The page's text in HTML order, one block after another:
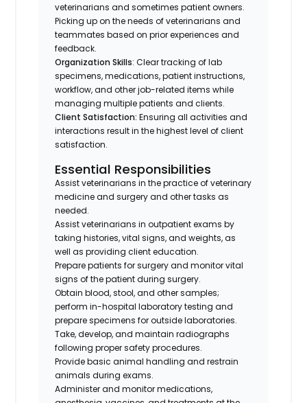
veterinarians and sometimes patient owners.
Picking up on the needs of veterinarians and
teammates based on prior experiences and
feedback.
Organization Skills: Clear tracking of lab
specimens, medications, patient instructions,
workflow, and other job-related items while
managing multiple patients and clients.
Client Satisfaction:Ensuring all activities and
interactions result in the highest level of client
satisfaction.
Essential Responsibilities
Assist veterinarians in the practice of veterinary
medicine and surgery and other tasks as
needed.
Assist veterinarians in outpatient exams by
taking histories, vital signs, and weights, as
well as providing client education.
Prepare patients for surgery and monitor vital
signs of the patient during surgery.
Obtain blood, stool, and other samples;
perform in-hospital laboratory testing and
prepare specimens for outside laboratories.
Take, develop, and maintain radiographs
following proper safety procedures.
Provide basic animal handling and restrain
animals during exams.
Administer and monitor medications,